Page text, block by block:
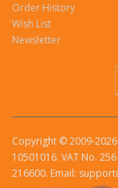
Order History
Wish List
Newsletter
Copyright © 2009-
10501016. VAT No.
216600. Email: